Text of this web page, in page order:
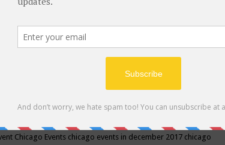
chakra healing classes
energy education center
events in may chakra shoppe events in may 2019
classes chakras for life class
channeling class in wisconsinchantingcharka shoppe
chicago alternative medicine magazinechicago and suburbs
events
chicago community happeningschicago community september
community
Chicago Events chicago events in december 2017 chicago